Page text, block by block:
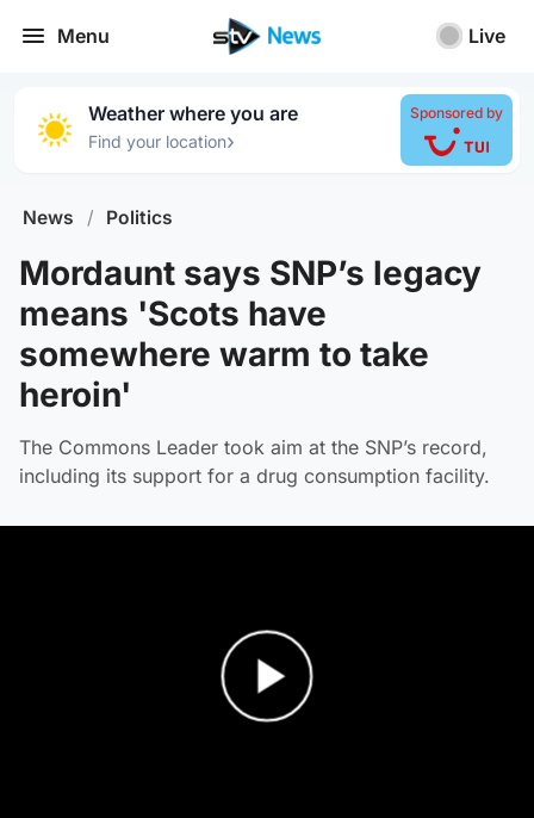
Menu Live
Weather where you are
Find your location›
Sponsored by
News / Politics
Mordaunt says SNP’s legacy
means 'Scots have
somewhere warm to take
heroin'
The Commons Leader took aim at the SNP’s record,
including its support for a drug consumption facility.